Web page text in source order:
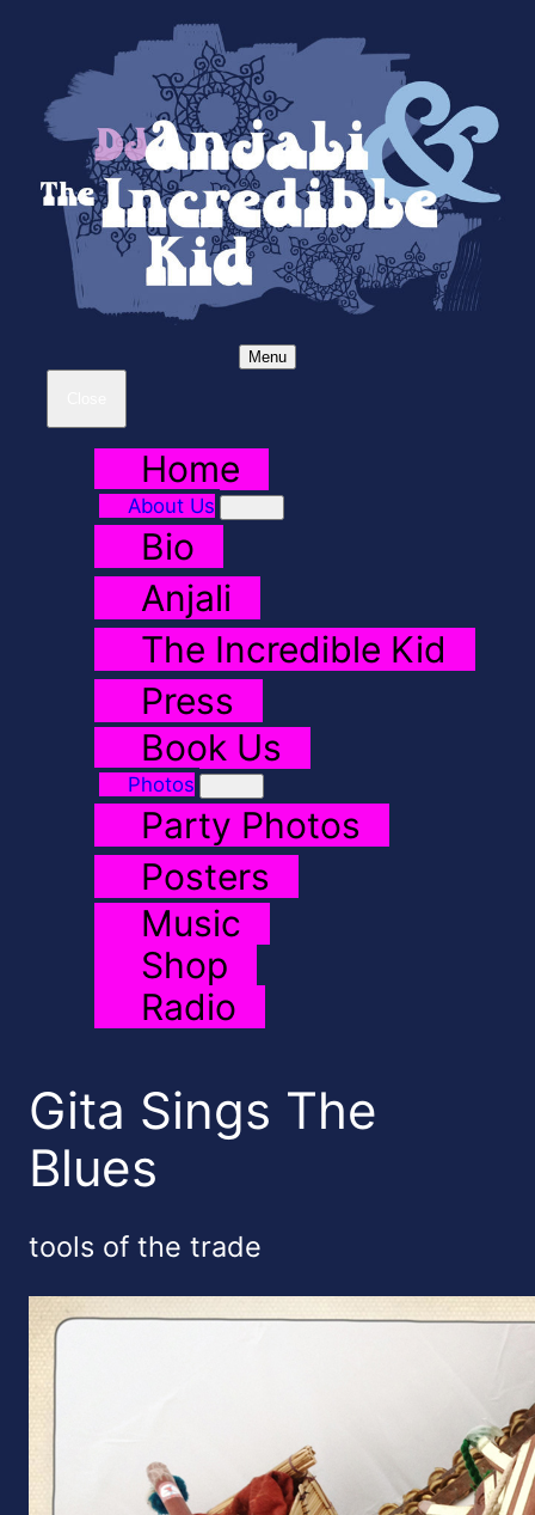
Menu
Home
About Us
Bio
Anjali
The Incredible Kid
Press
Book Us
Photos
Party Photos
Posters
Music
Shop
Radio
Gita Sings The
Blues
tools of the trade